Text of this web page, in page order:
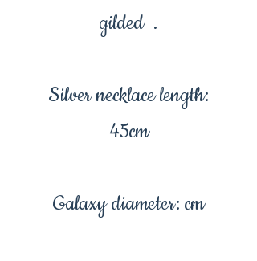
gilded .
Silver necklace length:
45cm
Galaxy diameter: cm